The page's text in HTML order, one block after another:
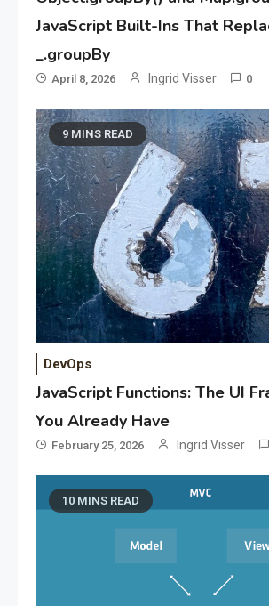
JavaScript Built-Ins That
_.groupBy
April 8, 2026 Ingrid Visser 0
9 MINS READ
DevOps
JavaScript Functions: The UI
You Already Have
February 25, 2026 Ingrid Visser
10 MINS READ